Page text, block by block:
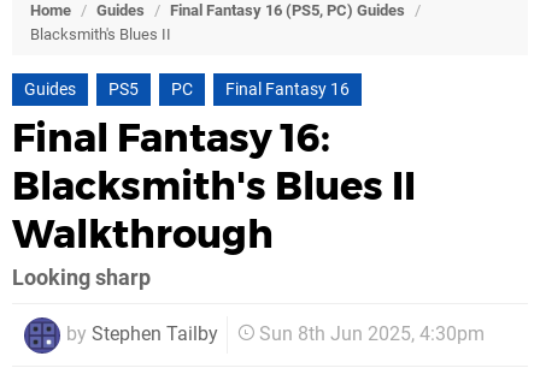
Home / Guides / Final Fantasy 16 (PS5, PC) Guides /
Blacksmith's Blues II
Guides PS5 PC Final Fantasy 16
Final Fantasy 16:
Blacksmith's Blues II
Walkthrough
Looking sharp
by Stephen Tailby Sun 8th Jun 2025, 4:30pm